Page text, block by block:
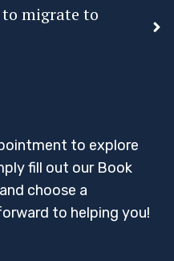
to migrate to
to explore
fill out our Book
choose a
to helping you!